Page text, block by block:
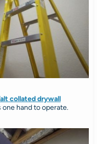
collated drywall
hand to operate.